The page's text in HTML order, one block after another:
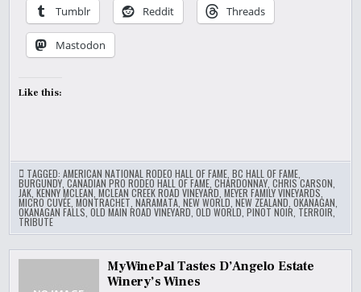
Tumblr Reddit Threads
Mastodon
Like this:
TAGGED:AMERICAN NATIONAL RODEO HALL OF FAME ,BC HALL OF FAME
BURGUNDY ,CANADIAN PRO RODEO HALL OF FAME ,CHARDONNAY ,CHRIS CARSON
JAK ,KENNY MCLEAN ,MCLEAN CREEK ROAD VINEYARD ,MEYER FAMILY VINEYARDS
MICRO CUVÉE ,MONTRACHET ,NARAMATA ,NEW WORLD ,NEW ZEALAND ,OKANAGAN
OKANAGAN FALLS ,OLD MAIN ROAD VINEYARD ,OLD WORLD ,PINOT NOIR TERROIR
TRIBUTE
MyWinePal Tastes D’Angelo Estate
Winery’s Wines